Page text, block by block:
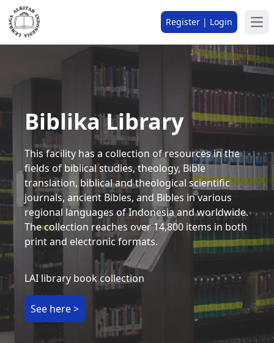
Register | Login
Biblika Library
This facility has a collection of resources in the
fields of biblical studies, theology, Bible
translation, biblical and theological scientific
journals, ancient Bibles, and Bibles in various
regional languages of Indonesia and worldwide.
The collection reaches over 14,800 items in both
print and electronic formats.
LAI library book collection
See here >